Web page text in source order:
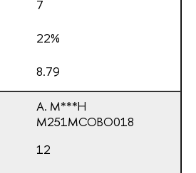
7
22%
8.79
A. M***H
М251МСОВО018
12